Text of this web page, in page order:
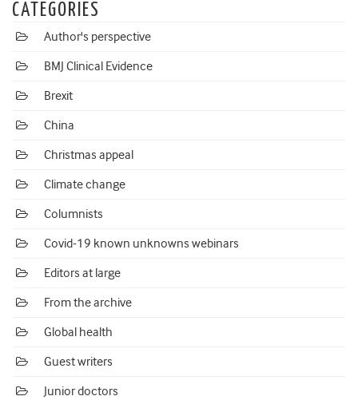
CATEGORIES
Author's perspective
BMJ Clinical Evidence
Brexit
China
Christmas appeal
Climate change
Columnists
Covid-19 known unknowns webinars
Editors at large
From the archive
Global health
Guest writers
Junior doctors